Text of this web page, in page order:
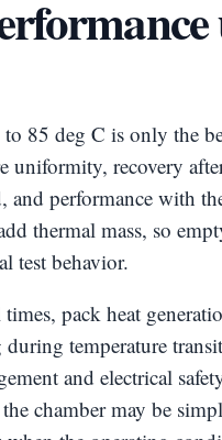
to 85 deg C is only the
uniformity, recovery
performance with
thermal mass, so
test behavior.
pack heat
temperature
and electrical
chamber may be